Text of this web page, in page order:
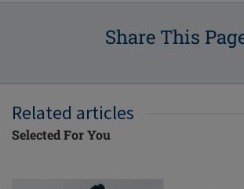
Share This
Related articles
Selected For You